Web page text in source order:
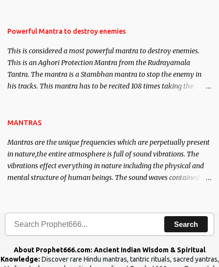
requirements to lead a contented life.
Powerful Mantra to destroy enemies
This is considered a most powerful mantra to destroy enemies.
This is an Aghori Protection Mantra from the Rudrayamala
Tantra. The mantra is a Stambhan mantra to stop the enemy in
his tracks. This mantra has to be recited 108 times taking the
MANTRAS
Mantras are the unique frequencies which are perpetually present
in nature,the entire atmosphere is full of sound vibrations. The
vibrations effect everything in nature including the physical and
mental structure of human beings. The sound waves contained in
Search
About Prophet666.com: Ancient Indian Wisdom & Spiritual
Knowledge: Discover rare Hindu mantras, tantric rituals, sacred yantras,